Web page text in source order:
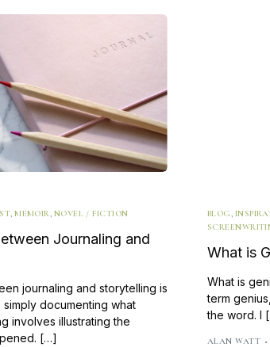
,MEMOIR, NOVEL / FICTION
Journaling and
journaling and storytelling is
documenting what
involves illustrating the
[…]
BLOG,
What is
What is
term
the word. I
ALAN WATT